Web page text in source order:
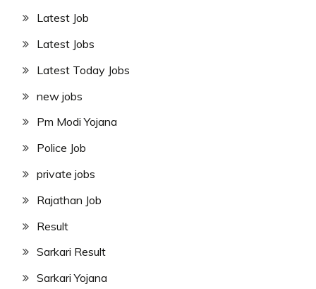
Latest Job
Latest Jobs
Latest Today Jobs
new jobs
Pm Modi Yojana
Police Job
private jobs
Rajathan Job
Result
Sarkari Result
Sarkari Yojana